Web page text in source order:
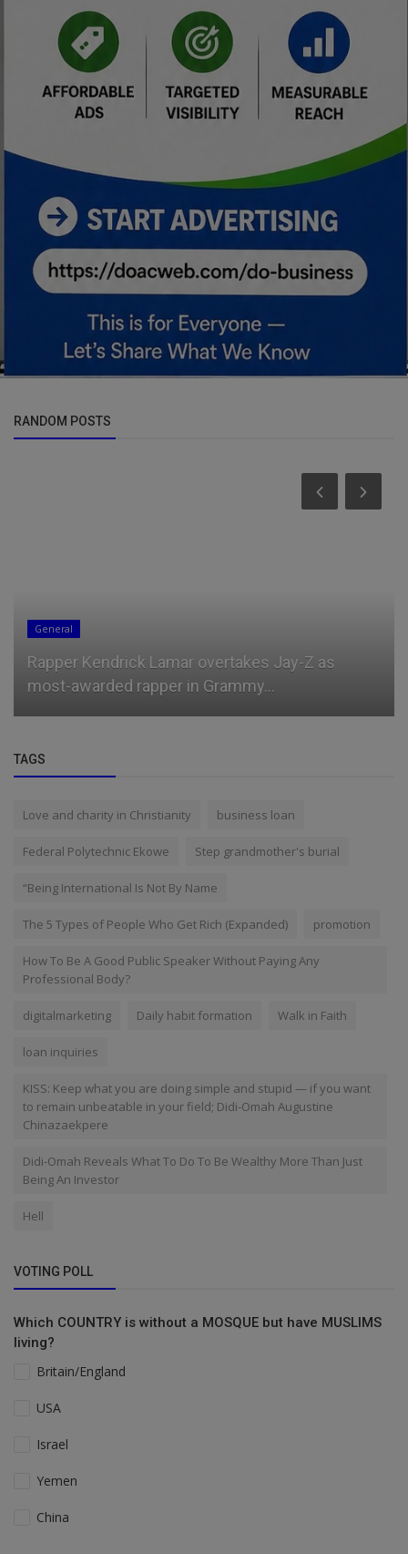
RANDOM POSTS
General
Rapper Kendrick Lamar overtakes Jay-Z as
most-awarded rapper in Grammy...
TAGS
Love and charity in Christianity business loan
Federal Polytechnic Ekowe Step grandmother's burial
“Being International Is Not By Name
The 5 Types of People Who Get Rich (Expanded) promotion
How To Be A Good Public Speaker Without Paying Any
Professional Body?
digitalmarketing Daily habit formation Walk in Faith
loan inquiries
KISS: Keep what you are doing simple and stupid — if you want
to remain unbeatable in your field; Didi-Omah Augustine
Chinazaekpere
Didi-Omah Reveals What To Do To Be Wealthy More Than Just
Being An Investor
Hell
VOTING POLL
Which COUNTRY is without a MOSQUE but have MUSLIMS
living?
Britain/England
USA
Israel
Yemen
China